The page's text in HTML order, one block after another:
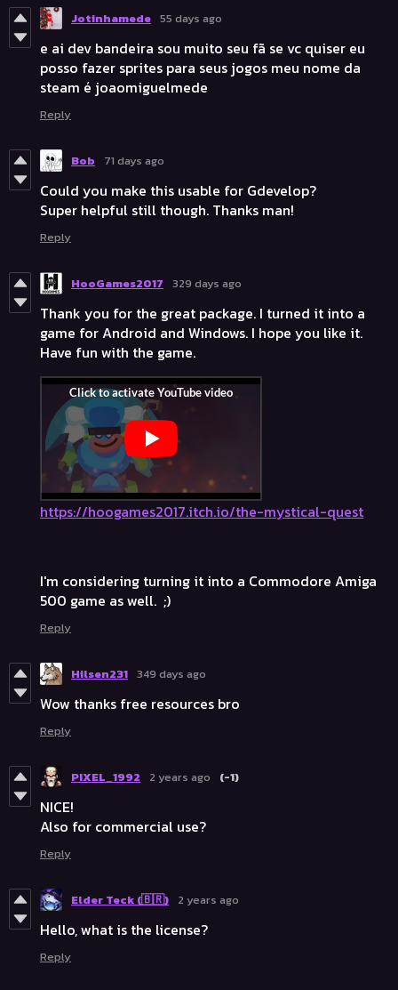
Jotinhamede 55 days ago
e ai dev bandeira sou muito seu fã se vc quiser eu
posso fazer sprites para seus jogos meu nome da
steam é joaomiguelmede
Reply
Bob 71 days ago
Could you make this usable for Gdevelop?
Super helpful still though. Thanks man!
Reply
HooGames2017 329 days ago
Thank you for the great package. I turned it into a
game for Android and Windows. I hope you like it.
Have fun with the game.
https://hoogames2017.itch.io/the-mystical-quest
I'm considering turning it into a Commodore Amiga
500 game as well. ;)
Reply
Hilsen231 349 days ago
Wow thanks free resources bro
Reply
PIXEL_1992 2 years ago (-1)
NICE!
Also for commercial use?
Reply
Elder Teck (🇧🇷) 2 years ago
Hello, what is the license?
Reply